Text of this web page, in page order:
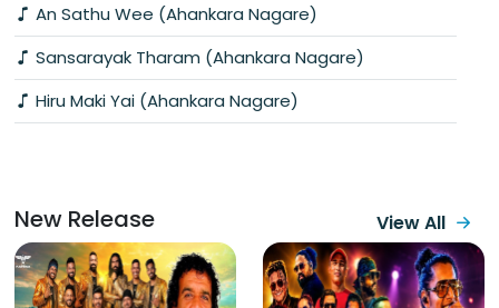
An Sathu Wee (Ahankara Nagare)
Sansarayak Tharam (Ahankara Nagare)
Hiru Maki Yai (Ahankara Nagare)
New Release View All